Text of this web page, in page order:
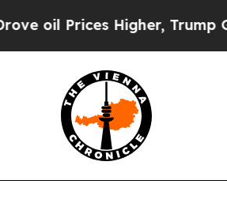
Prices Higher, Trump